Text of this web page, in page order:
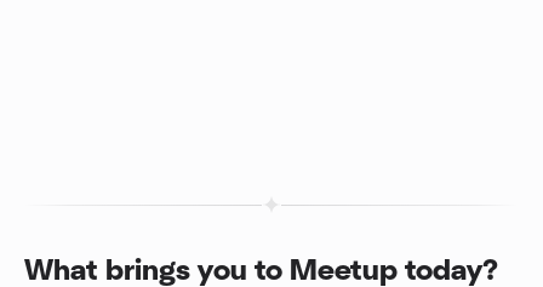
What brings you to Meetup today?